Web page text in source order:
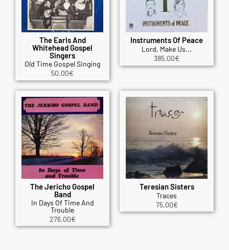
The Earls And
Whitehead Gospel
Singers
Old Time Gospel Singing
50.00€
Instruments Of Peace
Lord, Make Us...
385.00€
The Jericho Gospel
Band
In Days Of Time And
Trouble
276.00€
Teresian Sisters
Traces
75.00€